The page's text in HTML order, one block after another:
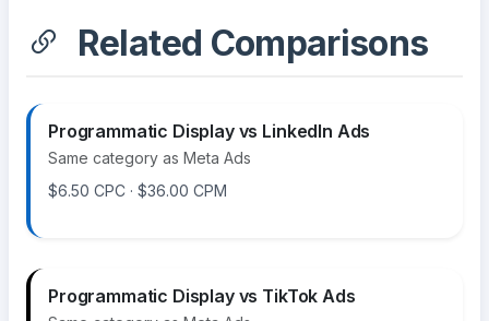
Related Comparisons
Programmatic Display vs LinkedIn Ads
Same category as Meta Ads
$6.50 CPC · $36.00 CPM
Programmatic Display vs TikTok Ads